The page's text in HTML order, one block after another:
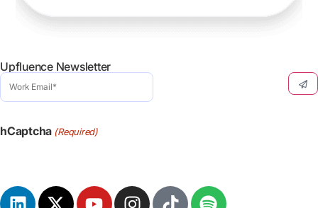
Upfluence Newsletter
Work
Email
(Required)
hCaptcha (Required)